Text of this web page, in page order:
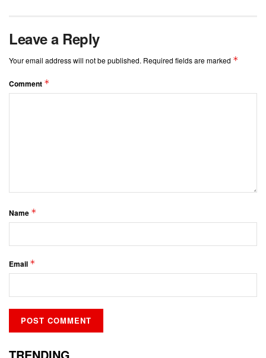
Leave a Reply
Your email address will not be published. Required fields are marked *
Comment *
Name *
Email *
TRENDING